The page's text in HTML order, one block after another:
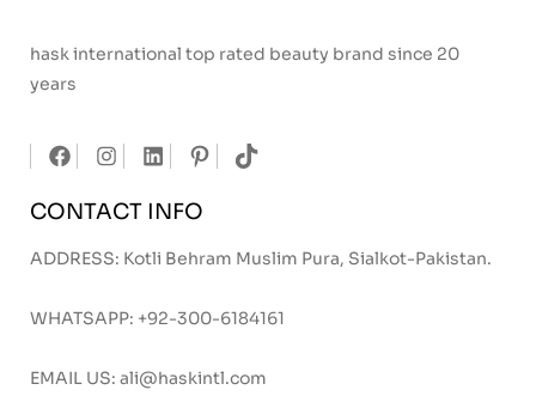
hask international top rated beauty brand since 20
years
CONTACT INFO
ADDRESS: Kotli Behram Muslim Pura, Sialkot-Pakistan.
WHATSAPP: +92-300-6184161
EMAIL US: ali@haskintl.com